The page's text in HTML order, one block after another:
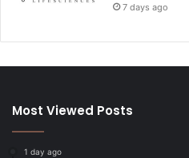
7 days ago
Most Viewed Posts
1 day ago